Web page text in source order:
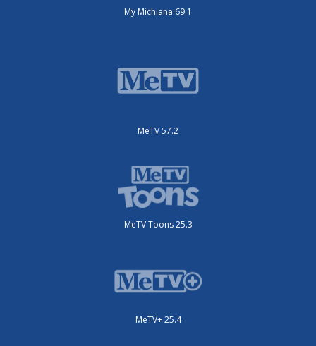
My Michiana 69.1
MeTV 57.2
MeTV Toons 25.3
MeTV+ 25.4